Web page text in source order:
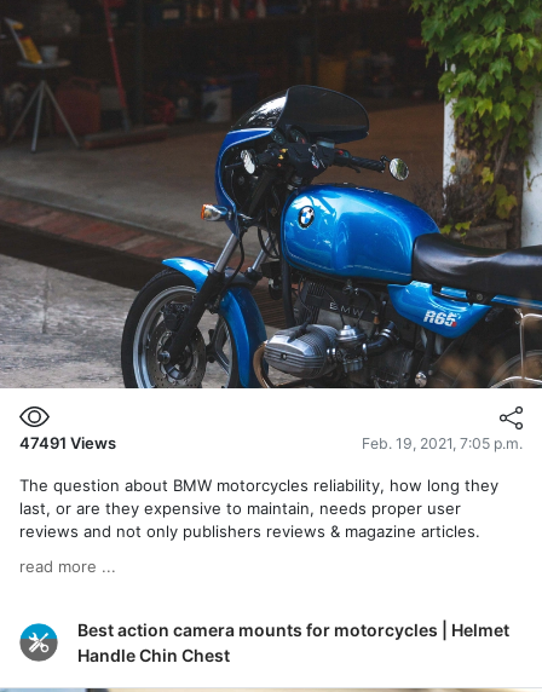
47491 Views Feb. 19, 2021, 7:05 p.m.
The question about BMW motorcycles reliability, how long they
last, or are they expensive to maintain, needs proper user
reviews and not only publishers reviews & magazine articles.
read more ...
Best action camera mounts for motorcycles | Helmet
Handle Chin Chest